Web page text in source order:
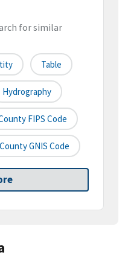
for similar
Table
Hydrography
FIPS Code
County GNIS Code